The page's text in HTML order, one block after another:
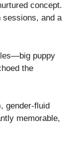
concept.
sessions, and a
puppy
the
gender-fluid
memorable,